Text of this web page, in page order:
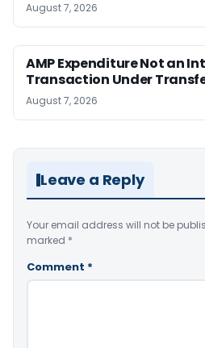
August 7, 2026
AMP Expenditure Not an
Transaction Under
August 7, 2026
Leave a Reply
Your email address will not be
marked *
Comment *